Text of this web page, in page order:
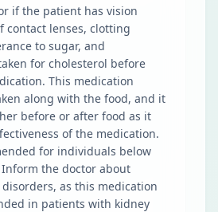
if the patient has vision
contact lenses, clotting
to sugar, and
for cholesterol before
This medication
along with the food, and it
before or after food as it
of the medication.
for individuals below
Inform the doctor about
as this medication
in patients with kidney